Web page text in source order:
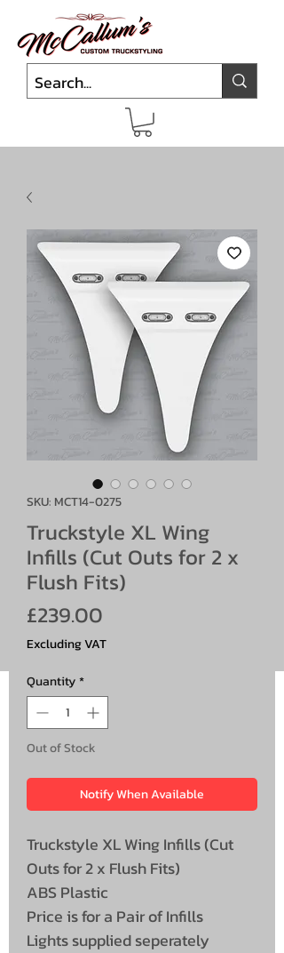
SKU: MCT14-0275
Truckstyle XL Wing
Infills (Cut Outs for 2 x
Flush Fits)
£239.00
Excluding VAT
Quantity*
Out of Stock
Notify When Available
Truckstyle XL Wing Infills (Cut
Outs for 2 x Flush Fits)
ABS Plastic
Price is for a Pair of Infills
Lights supplied seperately